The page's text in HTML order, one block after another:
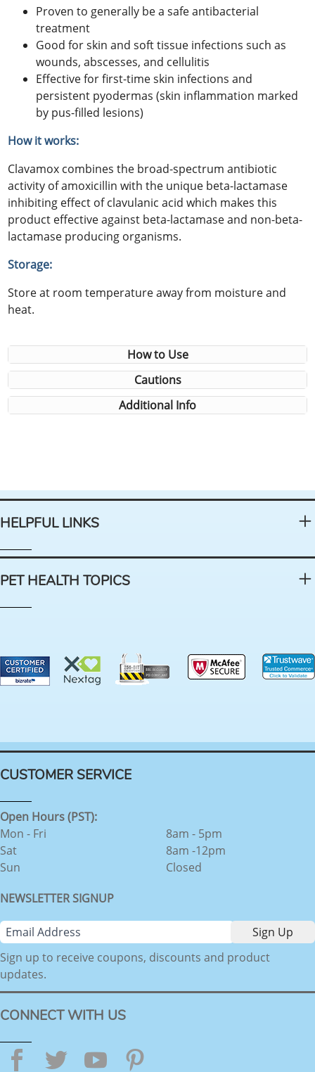
Proven to generally be a safe antibacterial
treatment
Good for skin and soft tissue infections such as
wounds, abscesses, and cellulitis
Effective for first-time skin infections and
persistent pyodermas (skin inflammation marked
by pus-filled lesions)
How it works:
Clavamox combines the broad-spectrum antibiotic
activity of amoxicillin with the unique beta-lactamase
inhibiting effect of clavulanic acid which makes this
product effective against beta-lactamase and non-beta-
lactamase producing organisms.
Storage:
Store at room temperature away from moisture and
heat.
How to Use
Cautions
Additional Info
HELPFUL LINKS
PET HEALTH TOPICS
CUSTOMER SERVICE
Open Hours (PST):
Mon - Fri
Sat
Sun
8am - 5pm
8am -12pm
Closed
NEWSLETTER SIGNUP
Sign up to receive coupons, discounts and product
updates.
CONNECT WITH US
Facebook
TwitterYouTube